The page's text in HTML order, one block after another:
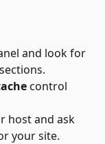
and look for
control
host and ask
your site.